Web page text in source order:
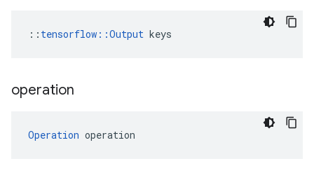
:: tensorflow::Output keys
operation
Operation operation